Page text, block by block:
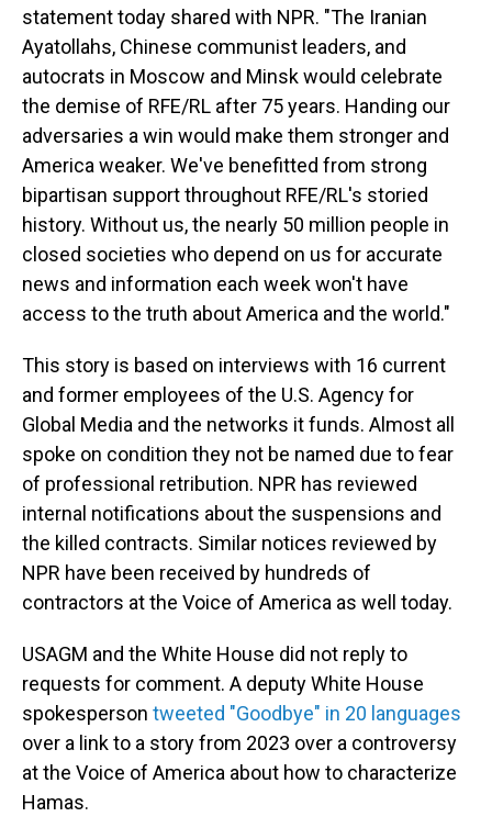
statement today shared with NPR. "The Iranian
Ayatollahs, Chinese communist leaders, and
autocrats in Moscow and Minsk would celebrate
the demise of RFE/RL after 75 years. Handing our
adversaries a win would make them stronger and
America weaker. We've benefitted from strong
bipartisan support throughout RFE/RL's storied
history. Without us, the nearly 50 million people in
closed societies who depend on us for accurate
news and information each week won't have
access to the truth about America and the world."
This story is based on interviews with 16 current
and former employees of the U.S. Agency for
Global Media and the networks it funds. Almost all
spoke on condition they not be named due to fear
of professional retribution. NPR has reviewed
internal notifications about the suspensions and
the killed contracts. Similar notices reviewed by
NPR have been received by hundreds of
contractors at the Voice of America as well today.
USAGM and the White House did not reply to
requests for comment. A deputy White House
spokesperson tweeted "Goodbye" in 20 languages
over a link to a story from 2023 over a controversy
at the Voice of America about how to characterize
Hamas.